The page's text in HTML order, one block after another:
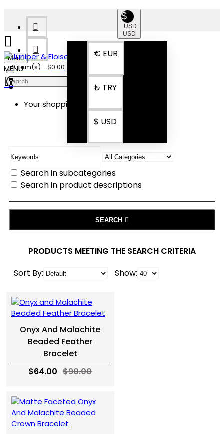
$
USD
USD
€ EUR
₺ TRY
$ USD
Menu
0 item(s) - $0.00
0
Your shopping cart is empty!
SEARCH
Search in subcategories
Search in product descriptions
SEARCH
PRODUCTS MEETING THE SEARCH CRITERIA
Sort By:
Show:
Onyx And Malachite
Beaded Feather
Bracelet
$64.00 $90.00